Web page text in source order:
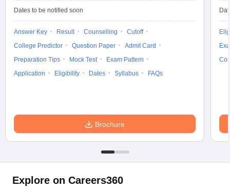
Dates to be notified soon
Answer Key Result Counselling
Cutoff
College Predictor
Question Paper
Admit Card
Preparation Tips
Mock Test
Exam Pattern
Application
Eligibility Dates Syllabus FAQs
Brochure
Explore on Careers360